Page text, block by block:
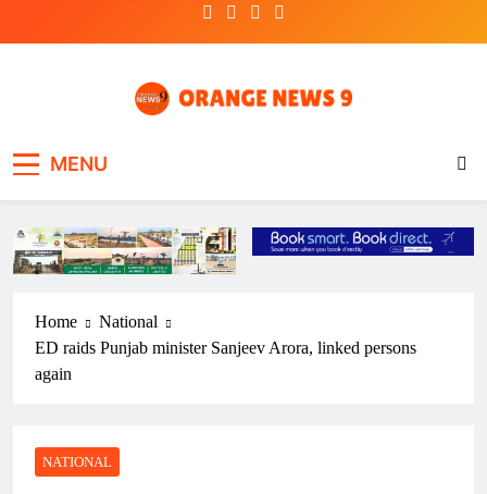
MENU
Home
National
ED raids Punjab minister Sanjeev Arora, linked persons
again
NATIONAL